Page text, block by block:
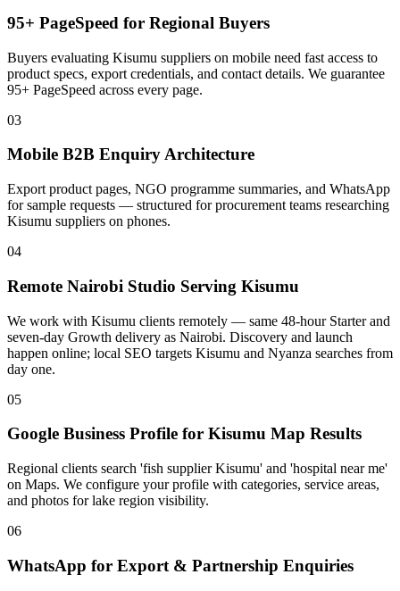
95+ PageSpeed for Regional Buyers
Buyers evaluating Kisumu suppliers on mobile need fast access to
product specs, export credentials, and contact details. We guarantee
95+ PageSpeed across every page.
03
Mobile B2B Enquiry Architecture
Export product pages, NGO programme summaries, and WhatsApp
for sample requests — structured for procurement teams researching
Kisumu suppliers on phones.
04
Remote Nairobi Studio Serving Kisumu
We work with Kisumu clients remotely — same 48-hour Starter and
seven-day Growth delivery as Nairobi. Discovery and launch
happen online; local SEO targets Kisumu and Nyanza searches from
day one.
05
Google Business Profile for Kisumu Map Results
Regional clients search 'fish supplier Kisumu' and 'hospital near me'
on Maps. We configure your profile with categories, service areas,
and photos for lake region visibility.
06
WhatsApp for Export & Partnership Enquiries